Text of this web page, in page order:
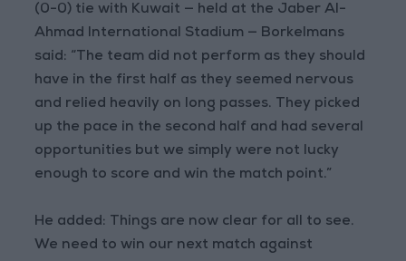
(0-0) tie with Kuwait — held at the Jaber Al-
Ahmad International Stadium — Borkelmans
said: “The team did not perform as they should
have in the first half as they seemed nervous
and relied heavily on long passes. They picked
up the pace in the second half and had several
opportunities but we simply were not lucky
enough to score and win the match point.”
He added: Things are now clear for all to see.
We need to win our next match against